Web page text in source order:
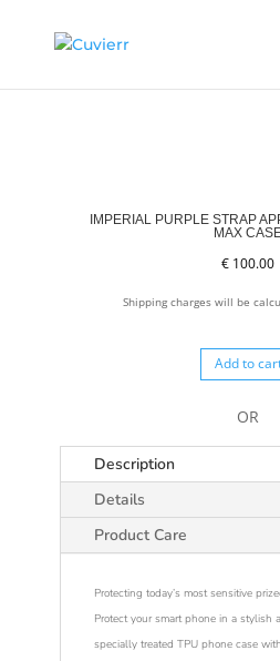
IMPERIAL PURPLE STRAP
MAX
€ 100.00
Shipping charges will be
Add to
OR
Description
Details
Product Care
Protecting today’s most sensitive
Protect your smart phone in a stylish
specially treated TPU phone case